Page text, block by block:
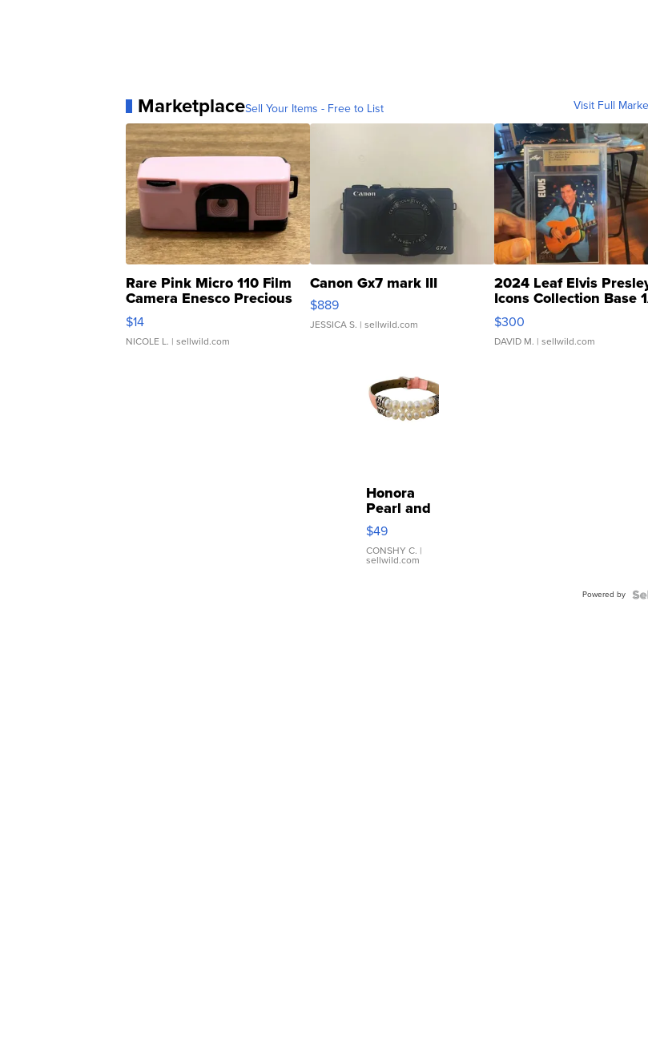
MarketplaceSell Your Items - Free to List Visit Full
Rare Pink Micro 110 Film
Camera Enesco Precious
Moments TD4
$14
NICOLE L. | sellwild.com
Canon Gx7 mark III
$889
JESSICA S. | sellwild.com
2024 Leaf Elvis
Icons Collection Base
SSP Clear ...
$300
DAVID M. | sellwild.com
Honora
Pearl and
Pink
Leather
Bracelet
Adjustable
$49
CONSHY C. |
sellwild.com
Powered by